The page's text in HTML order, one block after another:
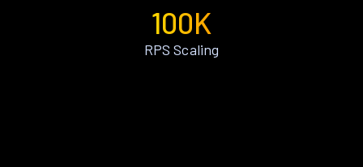
100K
RPS Scaling